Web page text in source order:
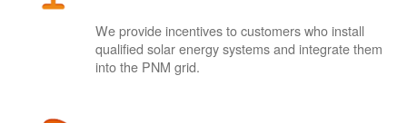
We provide incentives to customers who install
qualified solar energy systems and integrate them
into the PNM grid.